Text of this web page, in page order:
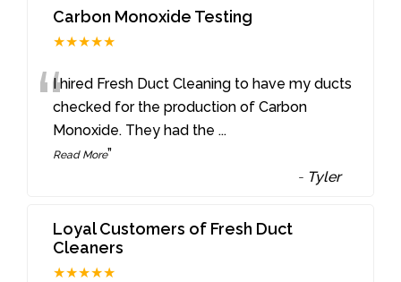
Carbon Monoxide Testing
★★★★★
“I hired Fresh Duct Cleaning to have my ducts
checked for the production of Carbon
Monoxide. They had the ...
Read More”
- Tyler
Loyal Customers of Fresh Duct
Cleaners
★★★★★